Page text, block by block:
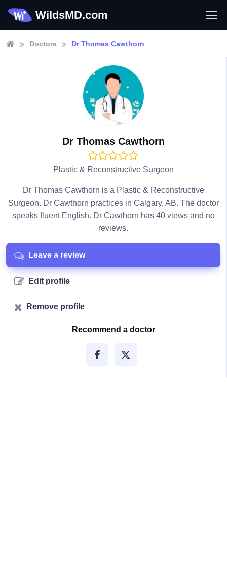
WildsMD.com
Doctors Dr Thomas Cawthorn
Dr Thomas Cawthorn
Plastic & Reconstructive Surgeon
Dr Thomas Cawthorn is a Plastic & Reconstructive
Surgeon. Dr Cawthorn practices in Calgary, AB. The doctor
speaks fluent English. Dr Cawthorn has 40 views and no
reviews.
Leave a review
Edit profile
Remove profile
Recommend a doctor